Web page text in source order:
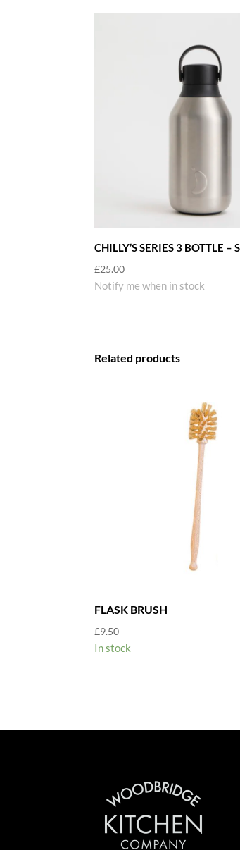
CHILLY’S SERIES 3 BOTTLE –
£25.00
Notify me when in stock
Related products
FLASK BRUSH
£9.50
In stock